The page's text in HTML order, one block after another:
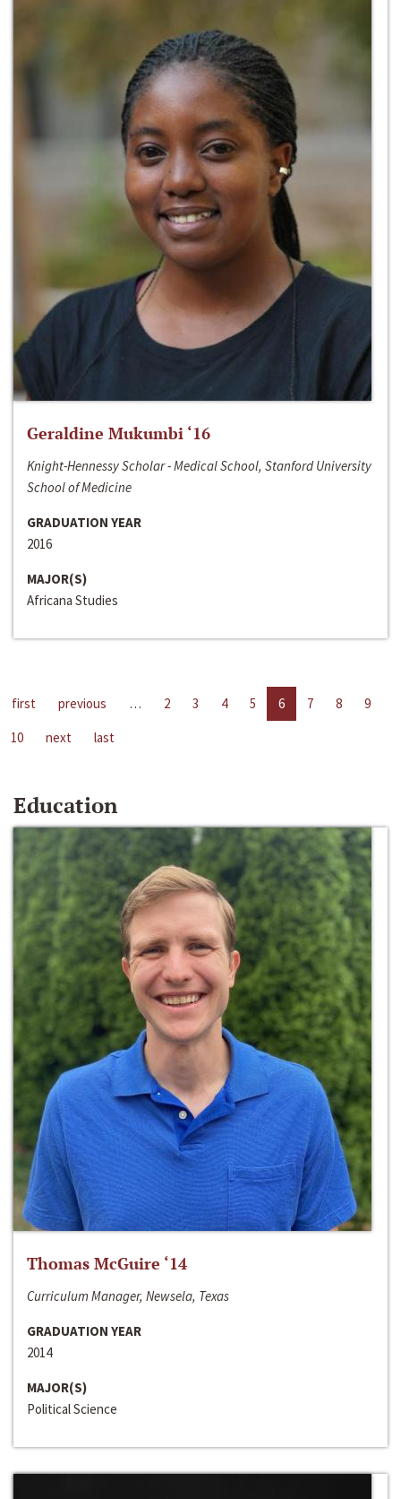
Geraldine Mukumbi ‘16
Knight-Hennessy Scholar - Medical School, Stanford University
School of Medicine
GRADUATION YEAR
2016
MAJOR(S)
Africana Studies
first previous … 2 3 4 5 6 7 8
9
10
next last
Education
Thomas McGuire ‘14
Curriculum Manager, Newsela, Texas
GRADUATION YEAR
2014
MAJOR(S)
Political Science